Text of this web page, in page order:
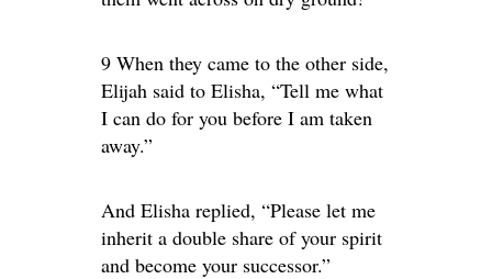
9 When they came to the other side,
Elijah said to Elisha, “Tell me what
I can do for you before I am taken
away.”
And Elisha replied, “Please let me
inherit a double share of your spirit
and become your successor.”